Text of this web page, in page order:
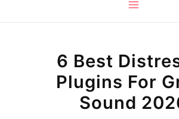
6 Best
Plugins For
Sound